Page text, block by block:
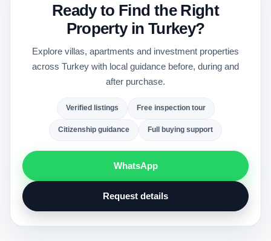
Ready to Find the Right
Property in Turkey?
Explore villas, apartments and investment properties
across Turkey with local guidance before, during and
after purchase.
Verified listings Free inspection tour
Citizenship guidance Full buying support
WhatsApp
Request details